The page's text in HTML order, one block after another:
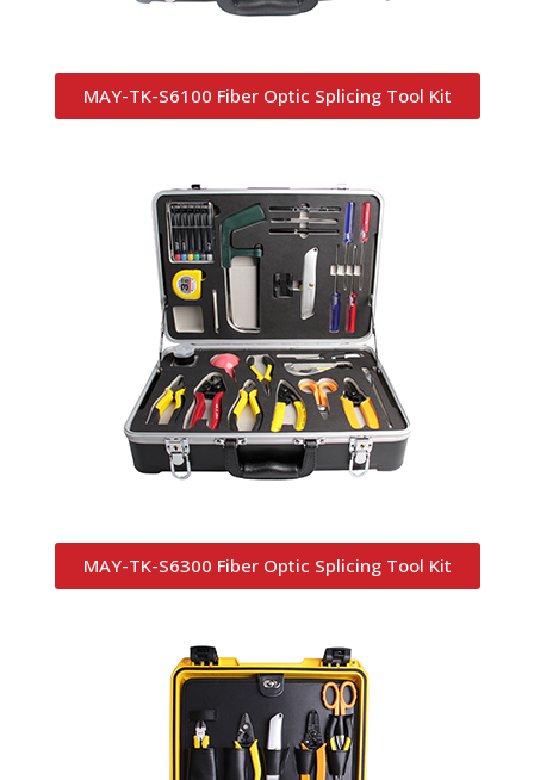
MAY-TK-S6100 Fiber Optic Splicing Tool Kit
MAY-TK-S6300 Fiber Optic Splicing Tool Kit